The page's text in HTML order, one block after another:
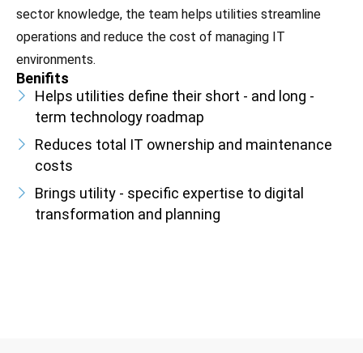
sector knowledge, the team helps utilities streamline
operations and reduce the cost of managing IT
environments.
Benifits
Helps utilities define their short - and long -
term technology roadmap
Reduces total IT ownership and maintenance
costs
Brings utility - specific expertise to digital
transformation and planning